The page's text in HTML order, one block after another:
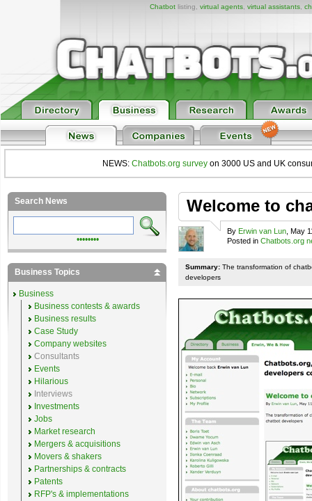
Chatbotlisting, virtual agents, virtual assistants,
NEWS: Chatbots.org survey on 3000 US and UK
Welcome to
By Erwin van Lun , May
Posted in Chatbots.org
Summary: The transformation of
developers
Search News
••••••••
Business Topics
Business
Business contests & awards
Business results
Case Study
Company websites
Consultants
Events
Hilarious
Interviews
Investments
Jobs
Market research
Mergers & acquisitions
Movers & shakers
Partnerships & contracts
Patents
RFP's & implementations